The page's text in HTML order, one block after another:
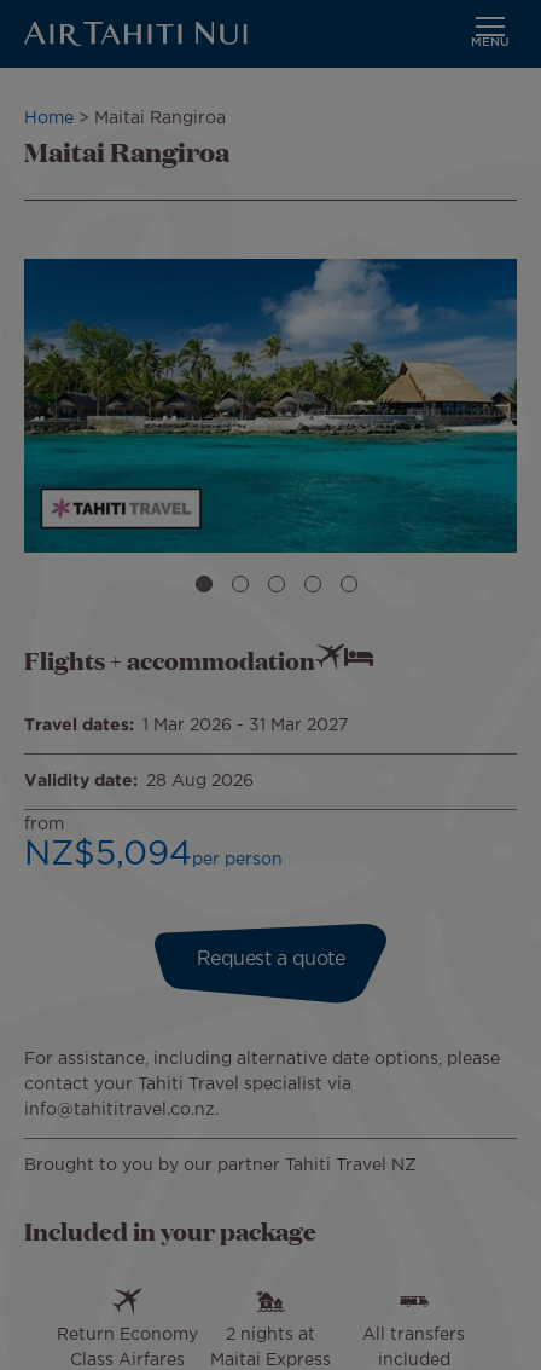
content
MENU
Breadcrumb
Home Maitai Rangiroa
Maitai Rangiroa
Flights + accommodation
from
NZ$5,094per person
Travel dates 1 Mar 2026 - 31 Mar 2027
Validity date 28 Aug 2026
For assistance, including alternative date options, please
contact your Tahiti Travel specialist via
info@tahititravel.co.nz.
Brought to you by our partner Tahiti Travel NZ
Request a quote
Included in your package
Return Economy
Class Airfares
2 nights at
Maitai Express
All transfers
included